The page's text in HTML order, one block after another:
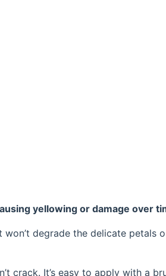
yellowing or damage over
degrade the delicate petals
crack. It’s easy to apply with a